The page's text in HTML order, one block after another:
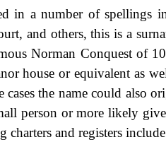
in a number of spellings
and others, this is a
Norman Conquest of
house or equivalent as
cases the name could also
person or more likely
charters and registers